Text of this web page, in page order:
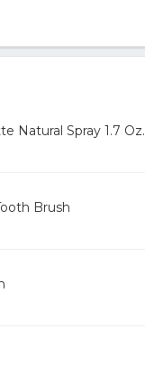
Natural Spray 1.7 Oz.
Brush